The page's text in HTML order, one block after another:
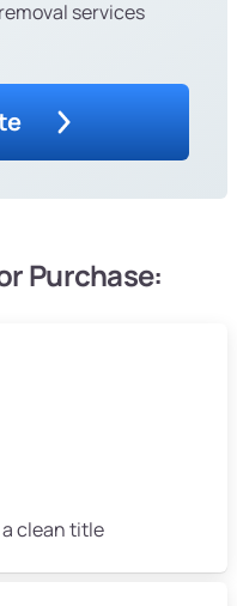
services
Purchase:
clean title